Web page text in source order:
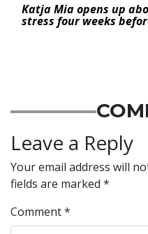
Katja Mia opens up
stress four weeks
Leave a Reply
Your email address will
fields are marked *
Comment*